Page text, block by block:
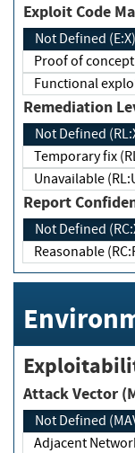
Not Defined (E:X)
Proof of
Not Defined
Temporary
Unavailable
Report
Not Defined
Reasonable
Attack
Not Defined
Adjacent